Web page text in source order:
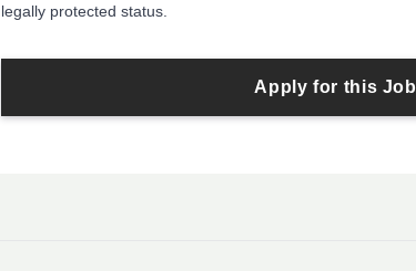
legally protected status.
Apply for this Job